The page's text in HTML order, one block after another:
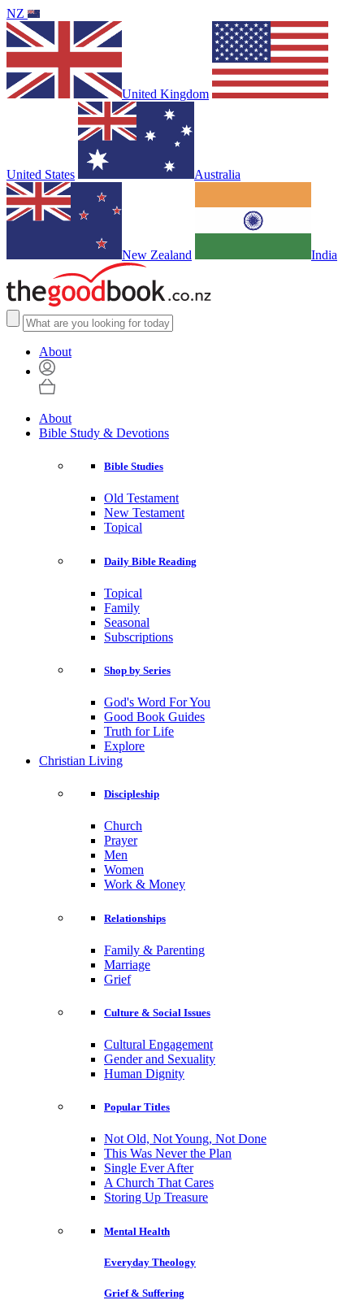
NZ
United Kingdom
United States Australia
New Zealand India
About
About
Bible Study & Devotions
Bible Studies
Old Testament
New Testament
Topical
Daily Bible Reading
Topical
Family
Seasonal
Subscriptions
Shop by Series
God's Word For You
Good Book Guides
Truth for Life
Explore
Christian Living
Discipleship
Church
Prayer
Men
Women
Work & Money
Relationships
Family & Parenting
Marriage
Grief
Culture & Social Issues
Cultural Engagement
Gender and Sexuality
Human Dignity
Popular Titles
Not Old, Not Young, Not Done
This Was Never the Plan
Single Ever After
A Church That Cares
Storing Up Treasure
Mental Health
Everyday Theology
Grief & Suffering